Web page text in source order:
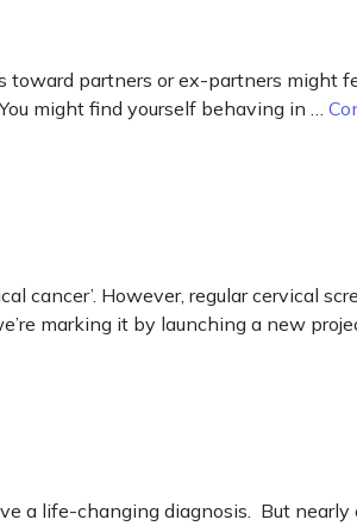
toward partners or ex-partners might
might find yourself behaving in …
cancer’. However, regular cervical
marking it by launching a new
a life-changing diagnosis. But nearly